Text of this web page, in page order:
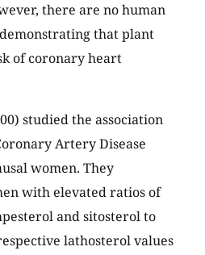
there are no human
that plant
of coronary heart
studied the association
Artery Disease
women. They
with elevated ratios of
and sitosterol to
lathosterol values